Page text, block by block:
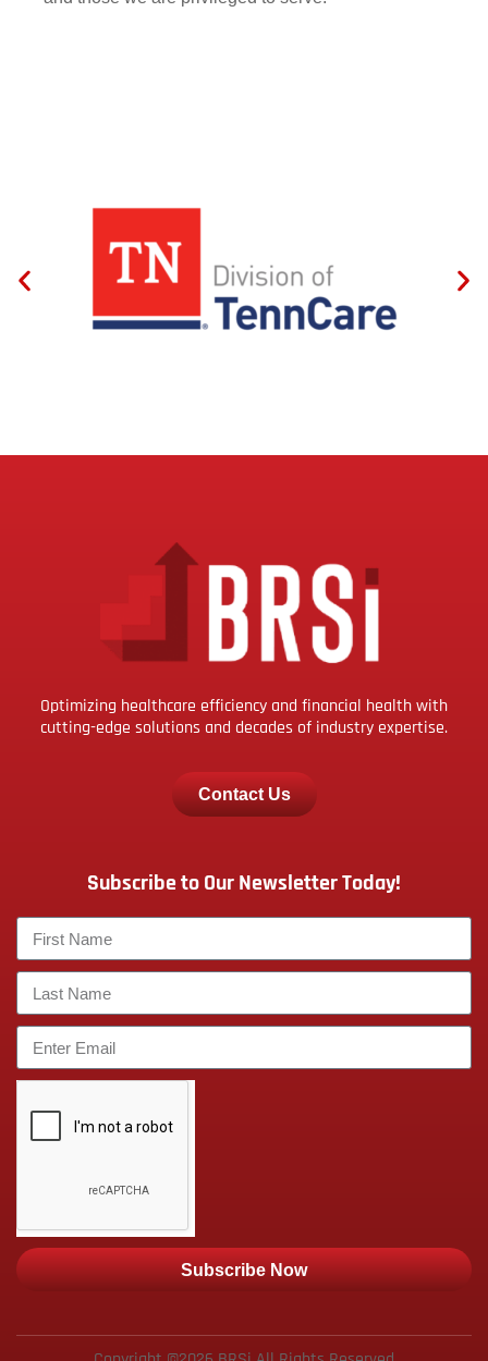
Optimizing healthcare efficiency and financial health with
cutting-edge solutions and decades of industry expertise.
Contact Us
Subscribe to Our Newsletter Today!
Subscribe Now